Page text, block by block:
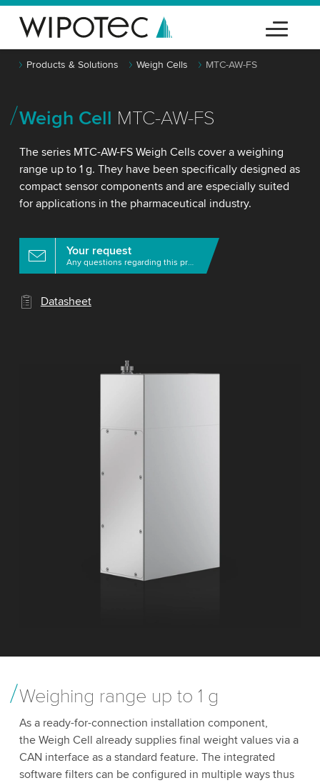
Products & Solutions Weigh Cells MTC-AW-FS
Weigh Cell MTC-AW-FS
The series MTC-AW-FS Weigh Cells cover a weighing
range up to 1 g. They have been specifically designed as
compact sensor components and are especially suited
for applications in the pharmaceutical industry.
Your request
Any questions regarding this product?
Datasheet
Weighing range up to 1 g
As a ready-for-connection installation component,
the Weigh Cell already supplies final weight values via a
CAN interface as a standard feature. The integrated
software filters can be configured in multiple ways thus